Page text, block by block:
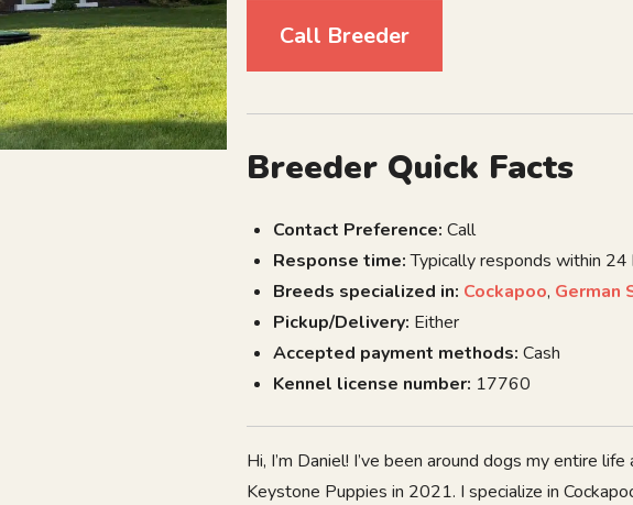
Call Breeder
Breeder Quick Facts
Contact Preference: Call
Response time:Typically responds within 24
Breeds specialized in: Cockapoo, German
Pickup/Delivery: Either
Accepted payment methods: Cash
Kennel license number: 17760
Hi, I’m Daniel! I’ve been around dogs my entire
Keystone Puppies in 2021. I specialize in